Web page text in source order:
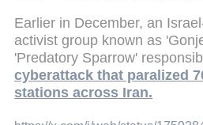
Earlier in December, an
activist group known as
'Predatory Sparrow'
cyberattack that paralized
stations across Iran.